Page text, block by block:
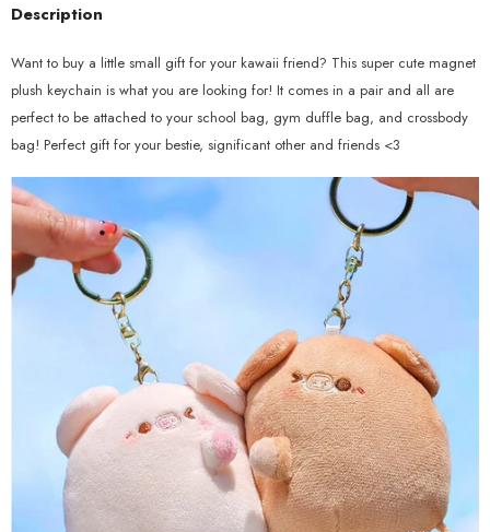
Description
Want to buy a little small gift for your kawaii friend? This super cute magnet
plush keychain is what you are looking for! It comes in a pair and all are
perfect to be attached to your school bag, gym duffle bag, and crossbody
bag! Perfect gift for your bestie, significant other and friends <3